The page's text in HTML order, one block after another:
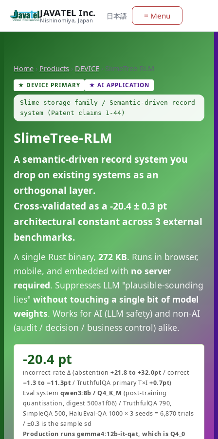
JAVATEL Inc.
Nishinomiya, Japan 日本語 ≡ Menu
Home › Products › DEVICE › SlimeTree-RLM
★ DEVICE PRIMARY ★ AI APPLICATION
Slime storage family / Semantic-driven record
system (Patent claims 1-44)
SlimeTree-RLM
A semantic-driven record system you
drop on existing systems as an
orthogonal layer.
Cross-validated as a -20.4 ± 0.3 pt
architectural constantacross 3 external
benchmarks.
A single Rust binary, 272 KB. Runs in browser,
mobile, and embedded with no server
required. Suppresses LLM "plausible-sounding
lies" without touching a single bit of model
weights. Works for AI (LLM safety) and non-AI
(audit / decision / business control) alike.
-20.4 pt
incorrect-rate Δ (abstention+21.8 to +32.0pt / correct
−1.3 to −11.3pt / TruthfulQA primary T×I+0.7pt)
Eval system qwen3:8b / Q4_K_M (post-training
quantisation, digest 500a1f06) / TruthfulQA 790,
SimpleQA 500, HaluEval-QA 1000 × 3 seeds = 6,870 trials
/ ±0.3 is the sample sd
Production runs gemma4:12b-it-qat, which is Q4_0